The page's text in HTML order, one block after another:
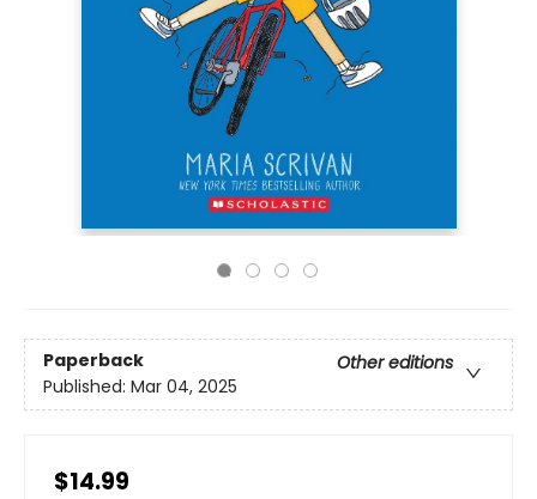
Paperback
Other editions
Published: Mar 04, 2025
$14.99